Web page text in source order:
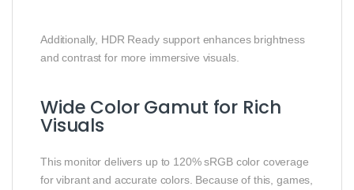
Additionally, HDR Ready support enhances brightness
and contrast for more immersive visuals.
Wide Color Gamut for Rich
Visuals
This monitor delivers up to 120% sRGB color coverage
for vibrant and accurate colors. Because of this, games,